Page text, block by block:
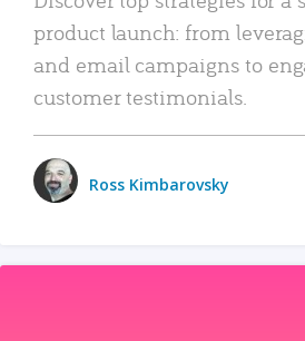
product launch: from
and email campaigns to
customer testimonials.
Ross Kimbarovsky